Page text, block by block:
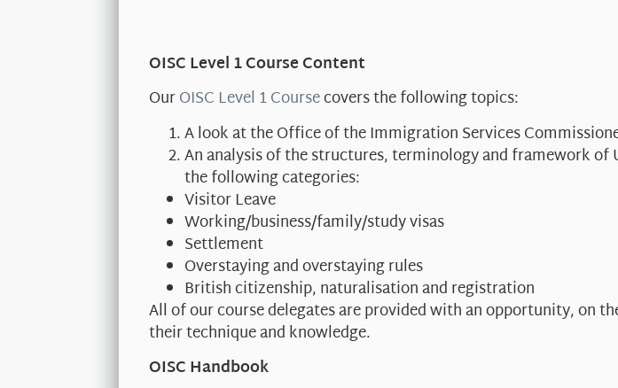
OISC Level 1 Course Content
OurOISC Level 1 Coursecovers the following topics:
A look at the Office of the Immigration Services
An analysis of the structures, terminology and framework
the following categories:
Visitor Leave
Working/business/family/study visas
Settlement
Overstaying and overstaying rules
British citizenship, naturalisation and registration
All of our course delegates are provided with an opportunity, on
their technique and knowledge.
OISC Handbook